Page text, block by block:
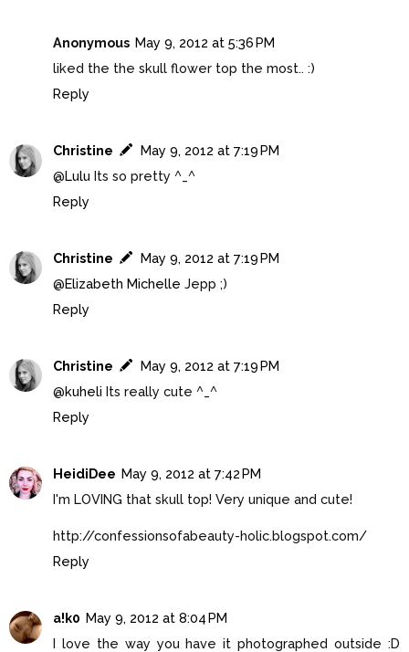
Anonymous May 9, 2012 at 5:36 PM
liked the the skull flower top the most.. :)
Reply
Christine
May 9, 2012 at 7:19 PM
@Lulu Its so pretty ^_^
Reply
Christine
May 9, 2012 at 7:19 PM
@Elizabeth Michelle Jepp ;)
Reply
Christine
May 9, 2012 at 7:19 PM
@kuheli Its really cute ^_^
Reply
HeidiDee May 9, 2012 at 7:42 PM
I'm LOVING that skull top! Very unique and cute!
http://confessionsofabeauty-holic.blogspot.com/
Reply
a!k0 May 9, 2012 at 8:04 PM
I love the way you have it photographed outside :D